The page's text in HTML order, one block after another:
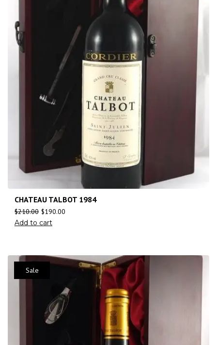
CHATEAU TALBOT 1984
$210.00 $190.00
Add to cart
Sale